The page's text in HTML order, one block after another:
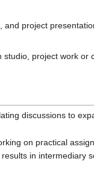
project
project work
discussions to
on practical
in intermediary